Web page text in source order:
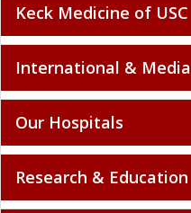
Keck Medicine of USC
International & Media
Our Hospitals
Research & Education